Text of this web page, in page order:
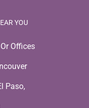
YOU
Offices
Paso,